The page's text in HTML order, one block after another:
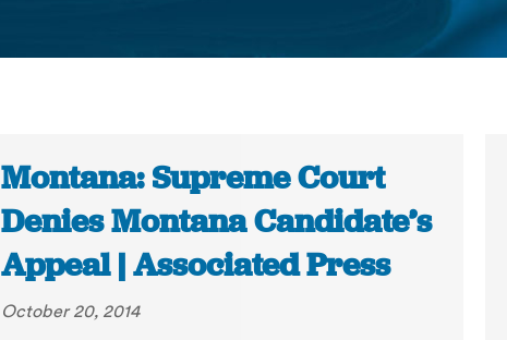
Montana: Supreme Court
Denies Montana Candidate’s
Appeal | Associated Press
October 20, 2014